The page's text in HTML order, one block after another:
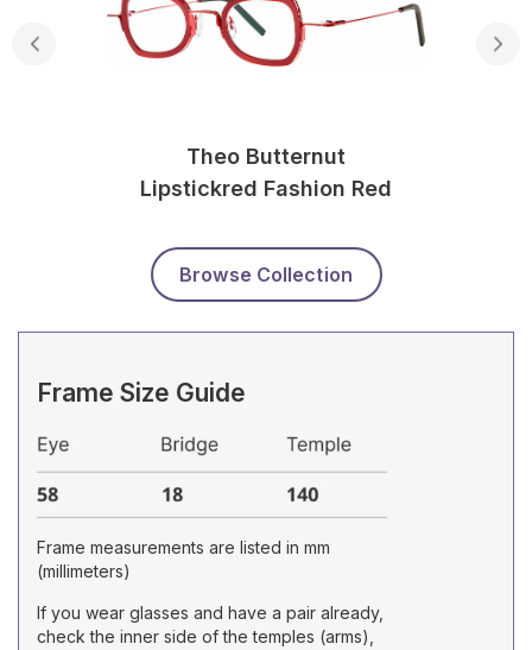
Theo Butternut
Lipstickred Fashion Red
Browse Collection
Frame Size Guide
Frame measurements are listed in mm
(millimeters)
If you wear glasses and have a pair already,
check the inner side of the temples (arms),